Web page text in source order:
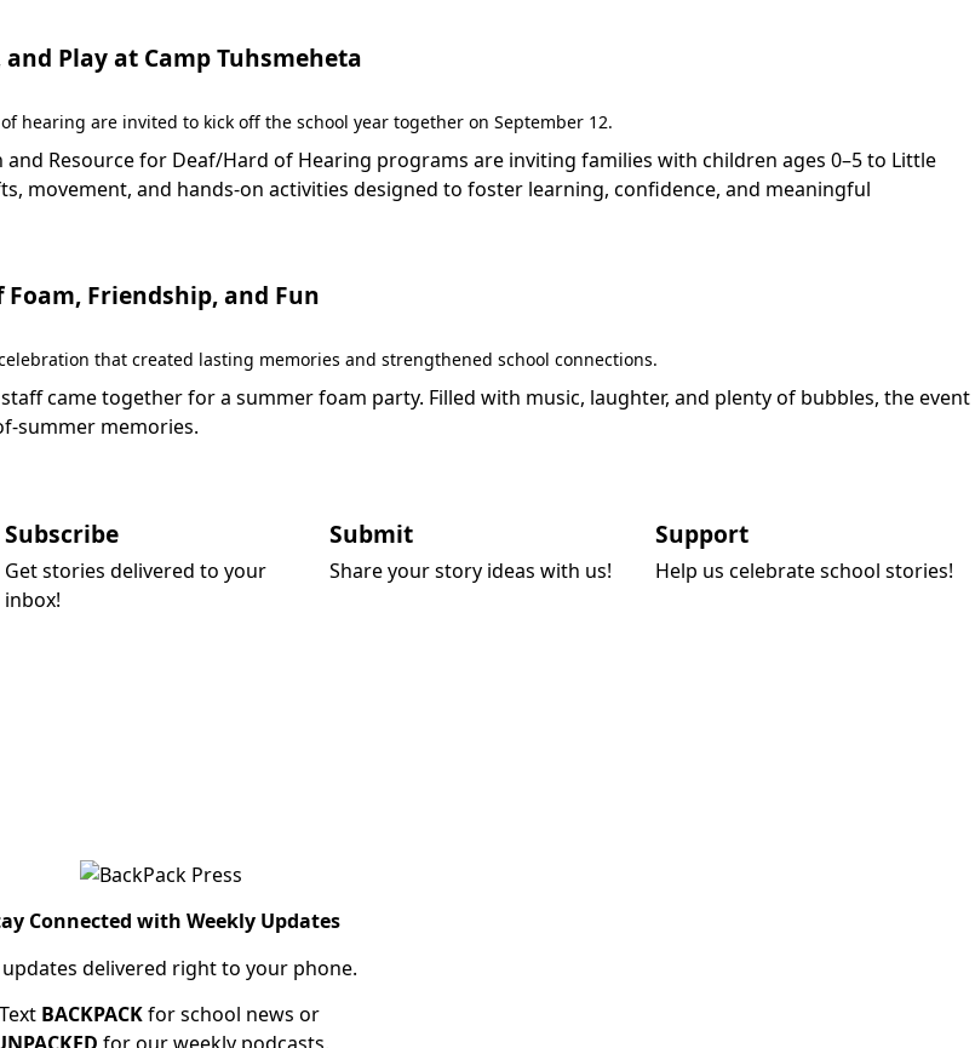
Play at Camp Tuhsmeheta
hearing are invited to kick off the school year together on September 12.
Resource for Deaf/Hard of Hearing programs are inviting families with children ages 0–5 to Little
movement, and hands-on activities designed to foster learning, confidence, and meaningful
Friendship, and Fun
that created lasting memories and strengthened school connections.
came together for a summer foam party. Filled with music, laughter, and plenty of bubbles, the event
summer memories.
Subscribe
Get stories delivered to your
inbox!
Submit
Share your story ideas with us!
Support
Help us celebrate school stories!
Connected with Weekly Updates
updates delivered right to your phone.
Text BACKPACKfor school news or